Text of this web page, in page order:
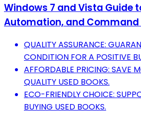
Windows 7 and Vista Guide
Automation, and Command
QUALITY ASSURANCE:
CONDITION FOR A POSITIVE
AFFORDABLE PRICING: SAVE
QUALITY USED BOOKS.
ECO-FRIENDLY CHOICE:
BUYING USED BOOKS.